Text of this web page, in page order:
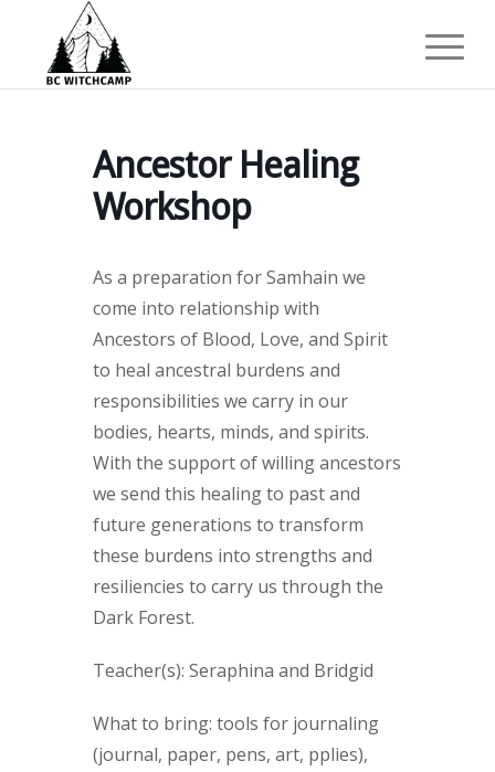
Ancestor Healing
Workshop
As a preparation for Samhain we
come into relationship with
Ancestors of Blood, Love, and Spirit
to heal ancestral burdens and
responsibilities we carry in our
bodies, hearts, minds, and spirits.
With the support of willing ancestors
we send this healing to past and
future generations to transform
these burdens into strengths and
resiliencies to carry us through the
Dark Forest.
Teacher(s): Seraphina and Bridgid
What to bring: tools for journaling
(journal, paper, pens, art, pplies),